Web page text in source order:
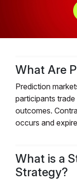
What Are
Prediction
participants
outcomes.
occurs and
What is a
Strategy?